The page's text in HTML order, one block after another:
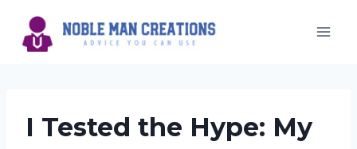
content
I Tested the Hype: My